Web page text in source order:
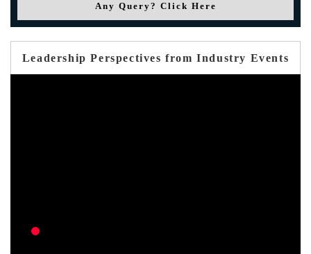
Any Query? Click Here
Leadership Perspectives from Industry Events